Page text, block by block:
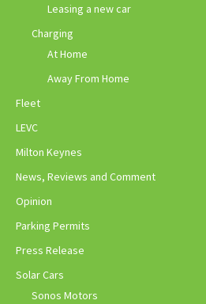
Leasing a new car
Charging
At Home
Away From Home
Fleet
LEVC
Milton Keynes
News, Reviews and Comment
Opinion
Parking Permits
Press Release
Solar Cars
Sonos Motors